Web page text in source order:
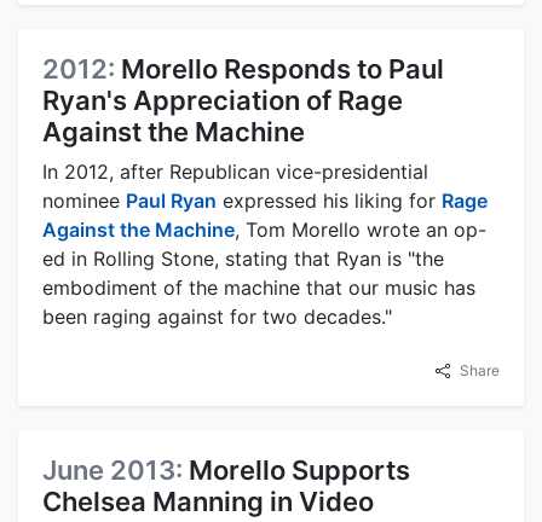
2012: Morello Responds to Paul
Ryan's Appreciation of Rage
Against the Machine
In 2012, after Republican vice-presidential
nominee Paul Ryan expressed his liking for Rage
Against the Machine, Tom Morello wrote an op-
ed in Rolling Stone, stating that Ryan is "the
embodiment of the machine that our music has
been raging against for two decades."
Share
June 2013: Morello Supports
Chelsea Manning in Video